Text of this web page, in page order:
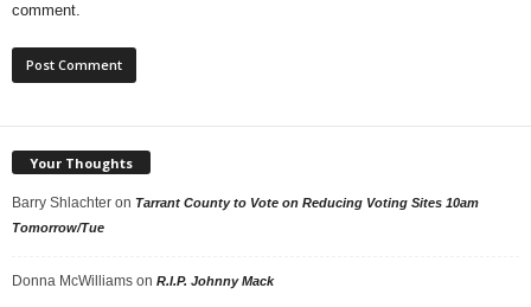
comment.
Your Thoughts
Barry Shlachter on Tarrant County to Vote on Reducing Voting Sites 10am
Tomorrow/Tue
Donna McWilliams on R.I.P. Johnny Mack